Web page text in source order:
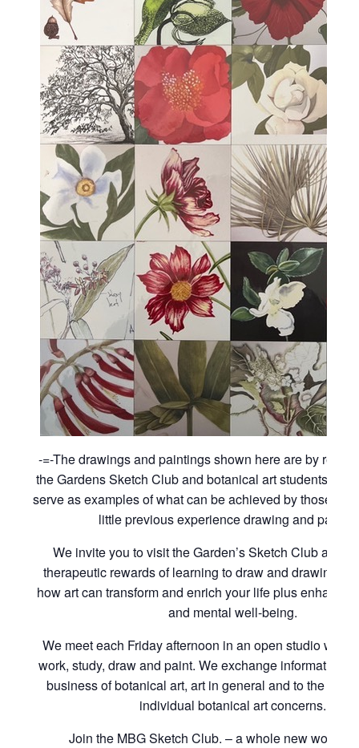
-=-The drawings and paintings shown here are by
the Gardens Sketch Club and botanical art students of
serve as examples of what can be achieved by those
little previous experience drawing and
We invite you to visit the Garden’s Sketch Club and
therapeutic rewards of learning to draw and drawing to
how art can transform and enrich your life plus enhance
and mental well-being.
We meet each Friday afternoon in an open studio
work, study, draw and paint. We exchange information
business of botanical art, art in general and to the
individual botanical art concerns.
Join the MBG Sketch Club. – a whole new world